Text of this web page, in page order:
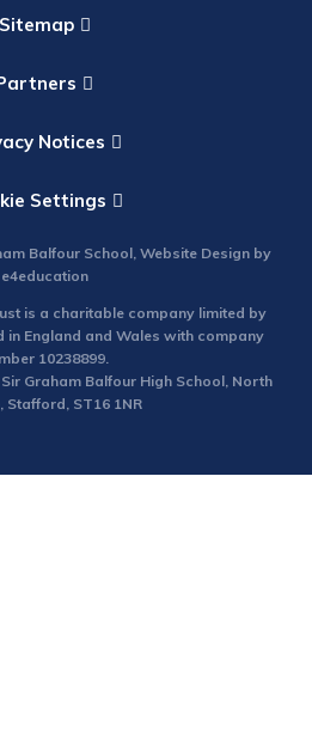
Sitemap
Notices
Settings
Balfour School, Website Design by
e4education
is a charitable company limited by
in England and Wales with company
10238899.
Graham Balfour High School, North
Stafford, ST16 1NR